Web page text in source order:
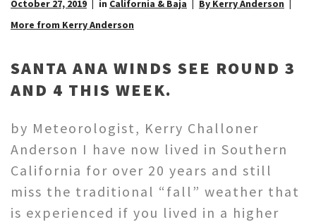
October 27, 2019 in California & Baja
By Kerry Anderson
More from Kerry Anderson
SANTA ANA WINDS SEE ROUND 3
AND 4 THIS WEEK.
by Meteorologist, Kerry Challoner
Anderson I have now lived in Southern
California for over 20 years and still
miss the traditional “fall” weather that
is experienced if you lived in a higher